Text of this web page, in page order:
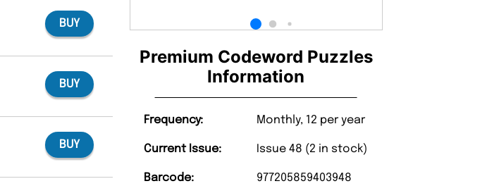
Premium Codeword Puzzles
Information
Frequency: Monthly, 12 per year
Current Issue: Issue 48 (2 in stock)
Barcode: 977205859403948
BUY
BUY
BUY